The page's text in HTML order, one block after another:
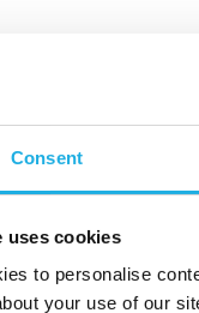
Consent
uses cookies
to personalise
your use of our
and competitor
and training
track progress, and
guidelines, and
or key account
oncology, or other